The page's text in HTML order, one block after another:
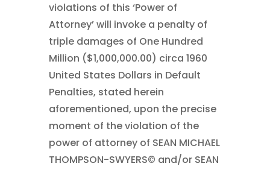
violations of this ‘Power of
Attorney’ will invoke a penalty of
triple damages of One Hundred
Million ($1,000,000.00) circa 1960
United States Dollars in Default
Penalties, stated herein
aforementioned, upon the precise
moment of the violation of the
power of attorney of SEAN MICHAEL
THOMPSON-SWYERS© and/or SEAN